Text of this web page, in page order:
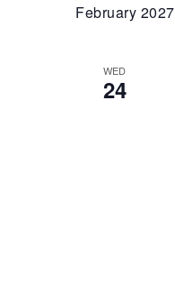
February 2027
WED
24